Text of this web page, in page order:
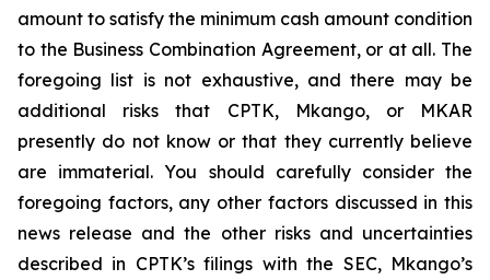
amount to satisfy the minimum cash amount condition
to the Business Combination Agreement, or at all. The
foregoing list is not exhaustive, and there may be
additional risks that CPTK, Mkango, or MKAR
presently do not know or that they currently believe
are immaterial. You should carefully consider the
foregoing factors, any other factors discussed in this
news release and the other risks and uncertainties
described in CPTK’s filings with the SEC, Mkango’s